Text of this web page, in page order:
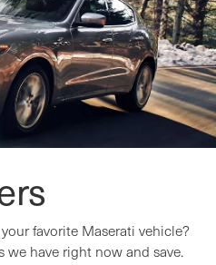
favorite Maserati vehicle?
we have right now and save.